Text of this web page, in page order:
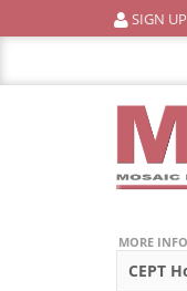
to
SIGN UP
MORE INFO
CEPT